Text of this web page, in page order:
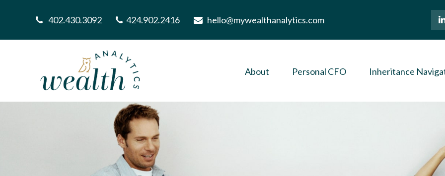
402.430.3092 424.902.2416 hello@mywealthanalytics.com
About Personal CFO Inheritance